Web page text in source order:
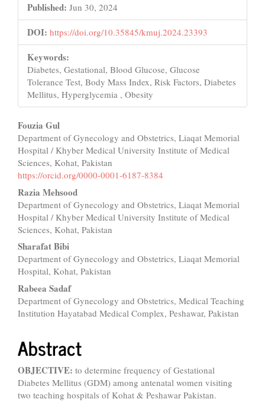
Published: Jun 30, 2024
DOI: https://doi.org/10.35845/kmuj.2024.23393
Keywords:
Diabetes, Gestational, Blood Glucose, Glucose
Tolerance Test, Body Mass Index, Risk Factors, Diabetes
Mellitus, Hyperglycemia , Obesity
Main
Article
Content
Fouzia Gul
Department of Gynecology and Obstetrics, Liaqat Memorial
Hospital / Khyber Medical University Institute of Medical
Sciences, Kohat, Pakistan
https://orcid.org/0000-0001-6187-8384
Razia Mehsood
Department of Gynecology and Obstetrics, Liaqat Memorial
Hospital / Khyber Medical University Institute of Medical
Sciences, Kohat, Pakistan
Sharafat Bibi
Department of Gynecology and Obstetrics, Liaqat Memorial
Hospital, Kohat, Pakistan
Rabeea Sadaf
Department of Gynecology and Obstetrics, Medical Teaching
Institution Hayatabad Medical Complex, Peshawar, Pakistan
Abstract
OBJECTIVE: to determine frequency of Gestational
Diabetes Mellitus (GDM) among antenatal women visiting
two teaching hospitals of Kohat & Peshawar Pakistan.